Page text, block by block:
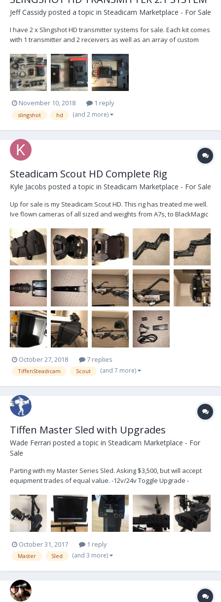
Jeff Cassidy posted a topic in Steadicam Marketplace - For Sale
I have 2 x Slingshot HD transmitter systems for sale. Each kit comes
with 1 transmitter and 2 receivers as well as an array of custom
for both pulling focus and for DIT stations/video village, no lag time,
great range and you can selec...
November 10, 2018 1 reply
slingshot hd (and 2 more)
Steadicam Scout HD Complete Rig
Kyle Jacobs posted a topic in Steadicam Marketplace - For Sale
Up for sale is my Steadicam Scout HD. This rig has treated me well.
Ive flown cameras of all sized and weights from A7s, to BlackMagic
lb Payload -2-Stage Adjustable Iso-Elastic Arm -Dual-Axis Vernier
Adjustable Stage -...
October 27, 2018 7 replies
TiffenSteadicam Scout (and 7 more)
Tiffen Master Sled with Upgrades
Wade Ferrari posted a topic in Steadicam Marketplace - For
Sale
Parting with my Master Series Sled. Asking $3,500, but will accept
equipment trades of equal value. -12v/24v Toggle Upgrade -
Bauer Plates - Marshall 7" HD Monitor (V-LCD84SB-AFHD) - 15mm
Telescoping Monitor Bracket - Mas...
October 31, 2017 1 reply
Master Sled (and 3 more)